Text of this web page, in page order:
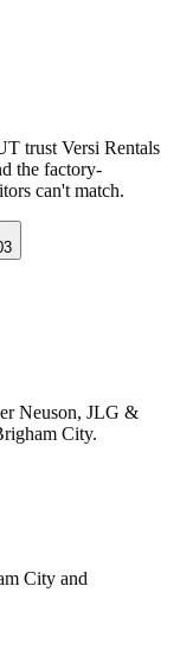
trust Versi Rentals
the factory-
can't match.
Neuson, JLG &
City.
City and